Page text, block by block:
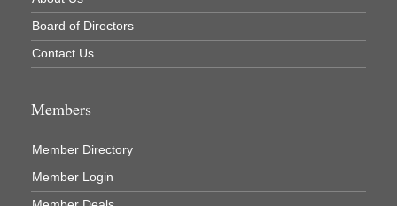
Newaygo County Parks & Recreation Commission
Newaygo Family Dental Care
North Woods General Store
REMAX Mark Deering
Renay Deering-Horton Realtor® at REMAX
Board of Directors
Contact Us
Members
Member Directory
Member Login